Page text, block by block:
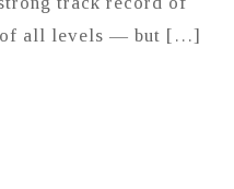
of all levels — but […]